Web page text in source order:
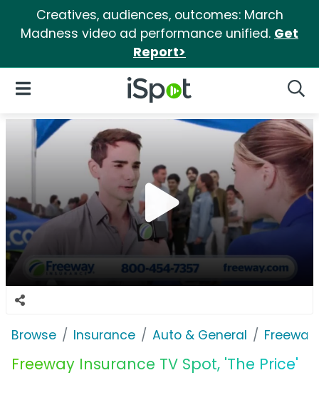
Creatives, audiences, outcomes: March
Madness video ad performance unified. Get
Report>
iSpot Logo
Open Navigation
Browse Insurance Auto & General
Freeway Insurance TV Spot, 'The Price'